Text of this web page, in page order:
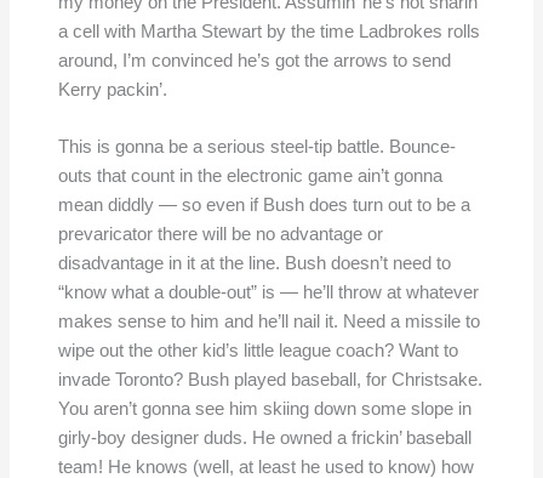
a cell with Martha Stewart by the time Ladbrokes rolls
around, I’m convinced he’s got the arrows to send
Kerry packin’.
This is gonna be a serious steel-tip battle. Bounce-
outs that count in the electronic game ain’t gonna
mean diddly — so even if Bush does turn out to be a
prevaricator there will be no advantage or
disadvantage in it at the line. Bush doesn’t need to
“know what a double-out” is — he’ll throw at whatever
makes sense to him and he’ll nail it. Need a missile to
wipe out the other kid’s little league coach? Want to
invade Toronto? Bush played baseball, for Christsake.
You aren’t gonna see him skiing down some slope in
girly-boy designer duds. He owned a frickin’ baseball
team! He knows (well, at least he used to know) how